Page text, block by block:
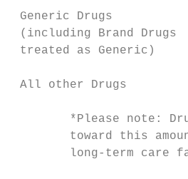
Generic Drugs
(including Brand
treated as Generic)
All other Drugs
*Please note:
toward this
long-term care